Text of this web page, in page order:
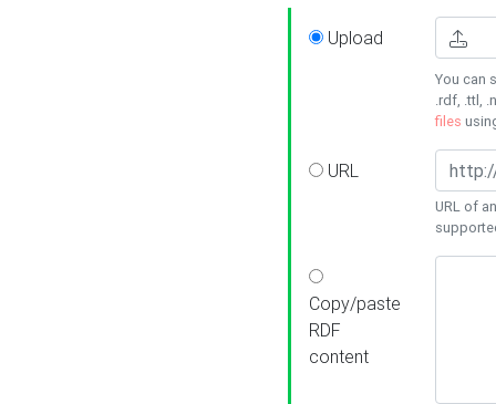
Upload
You can
.rdf, .ttl,
files
URL
URL of
Copy/paste
RDF
content